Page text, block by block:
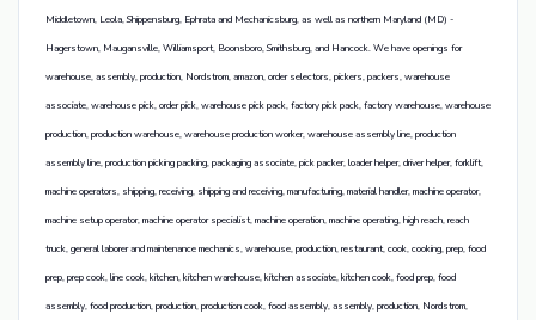
Middletown, Leola, Shippensburg, Ephrata and Mechanicsburg, as well as northern Maryland (MD) -
Hagerstown, Maugansville, Williamsport, Boonsboro, Smithsburg, and Hancock. We have openings for
warehouse, assembly, production, Nordstrom, amazon, order selectors, pickers, packers, warehouse
associate, warehouse pick, order pick, warehouse pick pack, factory pick pack, factory warehouse, warehouse
production, production warehouse, warehouse production worker, warehouse assembly line, production
assembly line, production picking packing, packaging associate, pick packer, loader helper, driver helper, forklift,
machine operators, shipping, receiving, shipping and receiving, manufacturing, material handler, machine operator,
machine setup operator, machine operator specialist, machine operation, machine operating, high reach, reach
truck, general laborer and maintenance mechanics, warehouse, production, restaurant, cook, cooking, prep, food
prep, prep cook, line cook, kitchen, kitchen warehouse, kitchen associate, kitchen cook, food prep, food
assembly, food production, production, production cook, food assembly, assembly, production, Nordstrom,